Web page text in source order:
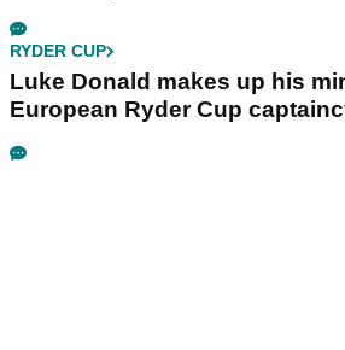
RYDER CUP
Luke Donald makes up his
European Ryder Cup